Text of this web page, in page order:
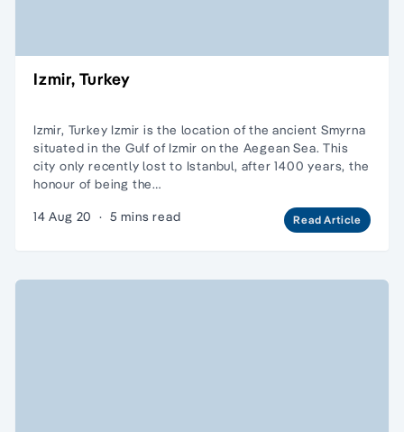
Izmir, Turkey
Izmir, Turkey Izmir is the location of the ancient Smyrna
situated in the Gulf of Izmir on the Aegean Sea. This
city only recently lost to Istanbul, after 1400 years, the
honour of being the…
14 Aug 20 · 5 mins read Read Article